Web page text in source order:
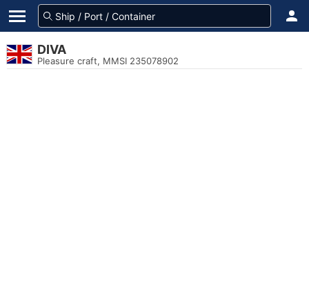
DIVA
Pleasure craft, MMSI 235078902